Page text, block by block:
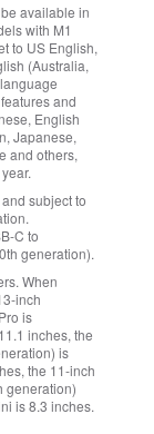
available in
with M1
to US English,
(Australia,
and
English
Japanese,
and others,
subject to
C to
generation).
When
is
inches, the
is
the 11‑inch
generation)
is 8.3 inches.